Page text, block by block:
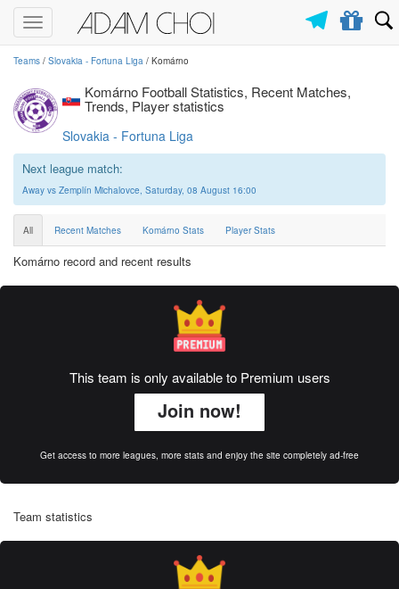
Toggle
navigation
Teams / Slovakia - Fortuna Liga / Komárno
Komárno Football Statistics, Recent Matches,
Trends, Player statistics
Slovakia - Fortuna Liga
Next league match:
Away vs Zemplín Michalovce, Saturday, 08 August 16:00
All Recent Matches Komárno Stats Player Stats
Komárno record and recent results
This team is only available to Premium users
Join now!
Get access to more leagues, more stats and enjoy the site completely ad-free
Team statistics